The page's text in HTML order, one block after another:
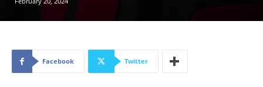
Facebook Twitter